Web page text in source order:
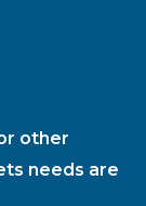
other
needs are